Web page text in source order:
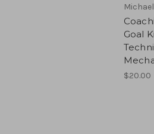
Goal
$20.00